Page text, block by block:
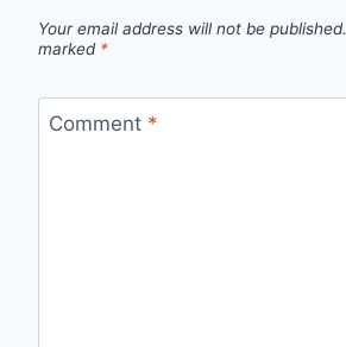
Your email address will not be published.
marked *
Comment *